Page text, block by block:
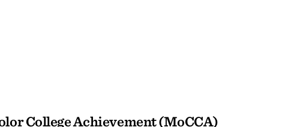
College Achievement (MoCCA)